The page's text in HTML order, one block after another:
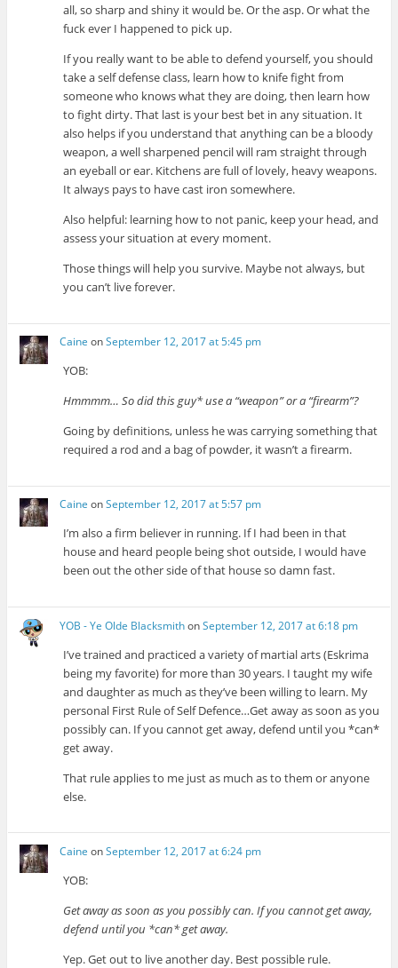
all, so sharp and shiny it would be. Or the asp. Or what the
fuck ever I happened to pick up.
If you really want to be able to defend yourself, you should
take a self defense class, learn how to knife fight from
someone who knows what they are doing, then learn how
to fight dirty. That last is your best bet in any situation. It
also helps if you understand that anything can be a bloody
weapon, a well sharpened pencil will ram straight through
an eyeball or ear. Kitchens are full of lovely, heavy weapons.
It always pays to have cast iron somewhere.
Also helpful: learning how to not panic, keep your head, and
assess your situation at every moment.
Those things will help you survive. Maybe not always, but
you can’t live forever.
Caine onSeptember 12, 2017 at 5:45 pm
YOB:
Hmmmm… So did this guy* use a “weapon” or a “firearm”?
Going by definitions, unless he was carrying something that
required a rod and a bag of powder, it wasn’t a firearm.
Caine onSeptember 12, 2017 at 5:57 pm
I’m also a firm believer in running. If I had been in that
house and heard people being shot outside, I would have
been out the other side of that house so damn fast.
YOB - Ye Olde BlacksmithonSeptember 12, 2017 at 6:18 pm
I’ve trained and practiced a variety of martial arts (Eskrima
being my favorite) for more than 30 years. I taught my wife
and daughter as much as they’ve been willing to learn. My
personal First Rule of Self Defence…Get away as soon as you
possibly can. If you cannot get away, defend until you *can*
get away.
That rule applies to me just as much as to them or anyone
else.
Caine onSeptember 12, 2017 at 6:24 pm
YOB:
Get away as soon as you possibly can. If you cannot get away,
defend until you *can* get away.
Yep. Get out to live another day. Best possible rule.